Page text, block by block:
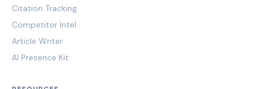
Citation Tracking
Competitor Intel
Article Writer
AI Presence Kit